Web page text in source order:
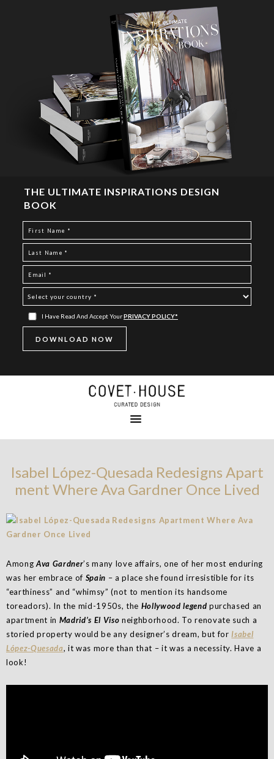
THE ULTIMATE INSPIRATIONS DESIGN
BOOK
I Have Read And Accept YourPRIVACY POLICY*
Isabel López-Quesada Redesigns Apart
ment Where Ava Gardner Once Lived
Among Ava Gardner’s many love affairs, one of her most enduring
was her embrace of Spain – a place she found irresistible for its
“earthiness” and “whimsy” (not to mention its handsome
toreadors). In the mid-1950s, the Holly­wood legend purchased an
apartment in Madrid’s El Viso neighborhood. To renovate such a
storied property would be any designer’s dream, but for Isabel
López-Quesada, it was more than that – it was a necessity. Have a
look!